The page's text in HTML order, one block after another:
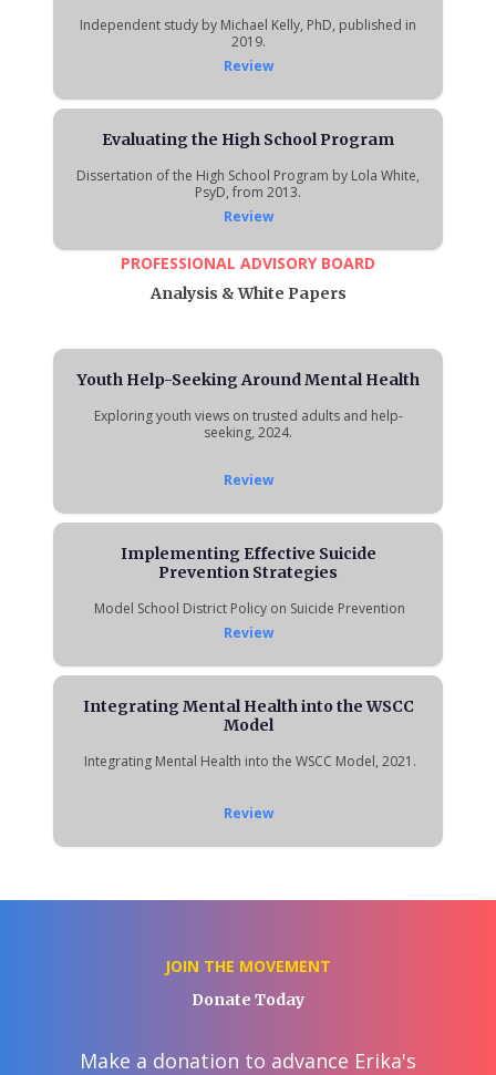
Independent study by Michael Kelly, PhD, published in
2019.
Review
Evaluating the High School Program
Dissertation of the High School Program by Lola White,
PsyD, from 2013.
Review
PROFESSIONAL ADVISORY BOARD
Analysis & White Papers
Youth Help-Seeking Around Mental Health
Exploring youth views on trusted adults and help-
seeking, 2024.
Review
Implementing Effective Suicide
Prevention Strategies
Model School District Policy on Suicide Prevention
Review
Integrating Mental Health into the WSCC
Model
Integrating Mental Health into the WSCC Model, 2021.
Review
JOIN THE MOVEMENT
Donate Today
Make a donation to advance Erika's